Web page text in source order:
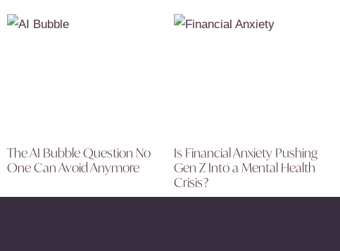
The AI Bubble Question No
One Can Avoid Anymore
Is Financial Anxiety Pushing
Gen Z Into a Mental Health
Crisis?